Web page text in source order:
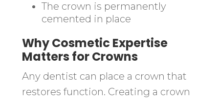
The crown is permanently
cemented in place
Why Cosmetic Expertise
Matters for Crowns
Any dentist can place a crown that
restores function. Creating a crown